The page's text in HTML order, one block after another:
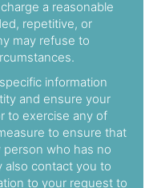
a reasonable
repetitive, or
may refuse to
information
and ensure your
to exercise any of
to ensure that
who has no
also contact you to
to your request to